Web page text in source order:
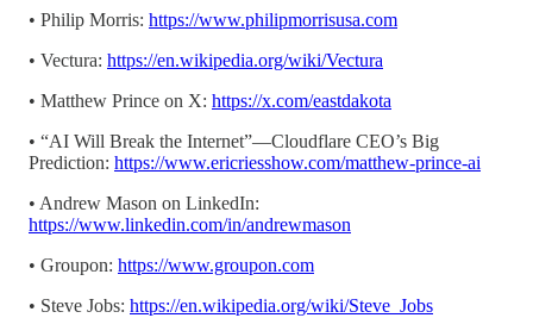
• Philip Morris: https://www.philipmorrisusa.com
• Vectura: https://en.wikipedia.org/wiki/Vectura
• Matthew Prince on X: https://x.com/eastdakota
• “AI Will Break the Internet”—Cloudflare CEO’s Big
Prediction: https://www.ericriesshow.com/matthew-prince-ai
• Andrew Mason on LinkedIn:
https://www.linkedin.com/in/andrewmason
• Groupon: https://www.groupon.com
• Steve Jobs: https://en.wikipedia.org/wiki/Steve_Jobs